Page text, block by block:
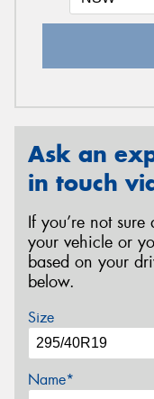
Ask an
in touch
If you’re not
your vehicle or
based on your
below.
Size
Name*